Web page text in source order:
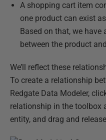
A shopping cart item
one product can exist
Based on that, we have
between the product
We’ll reflect these
To create a relationship
Redgate Data Modeler,
relationship in the toolbox
entity, and drag and